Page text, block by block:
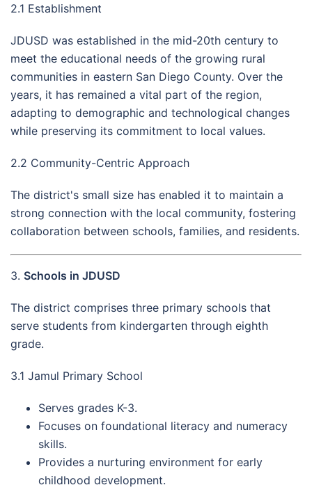
2.1 Establishment
JDUSD was established in the mid-20th century to
meet the educational needs of the growing rural
communities in eastern San Diego County. Over the
years, it has remained a vital part of the region,
adapting to demographic and technological changes
while preserving its commitment to local values.
2.2 Community-Centric Approach
The district's small size has enabled it to maintain a
strong connection with the local community, fostering
collaboration between schools, families, and residents.
3. Schools in JDUSD
The district comprises three primary schools that
serve students from kindergarten through eighth
grade.
3.1 Jamul Primary School
Serves grades K-3.
Focuses on foundational literacy and numeracy
skills.
Provides a nurturing environment for early
childhood development.